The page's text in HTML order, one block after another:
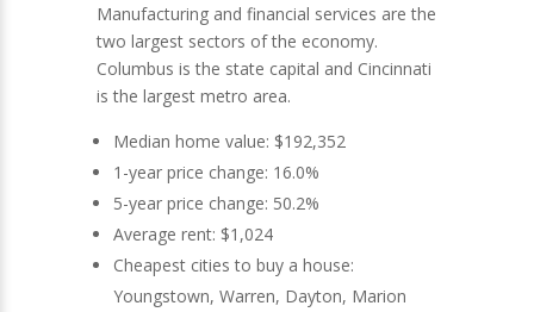
Manufacturing and financial services are the
two largest sectors of the economy.
Columbus is the state capital and Cincinnati
is the largest metro area.
Median home value: $192,352
1-year price change: 16.0%
5-year price change: 50.2%
Average rent: $1,024
Cheapest cities to buy a house:
Youngstown, Warren, Dayton, Marion